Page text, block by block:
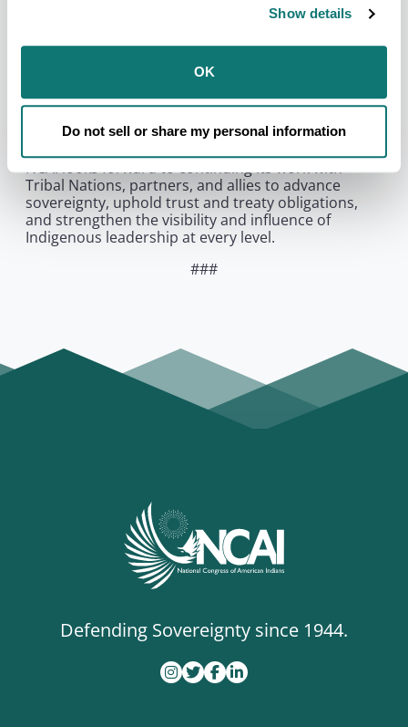
Show details
OK
Do not sell or share my personal information
King Charles III has met with and engaged in
dialogue with Indigenous leaders from Canada and
United States by meeting with Tribal
Virginia.
NCAI looks forward to continuing its work with
Tribal Nations, partners, and allies to advance
sovereignty, uphold trust and treaty obligations,
and strengthen the visibility and influence of
Indigenous leadership at every level.
###
Defending Sovereignty since 1944.